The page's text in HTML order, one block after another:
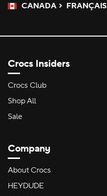
CANADA
Please Select a Language.
FRANÇAIS
Selected
Crocs Insiders
Crocs Club
Shop All
Sale
Company
About Crocs
HEYDUDE